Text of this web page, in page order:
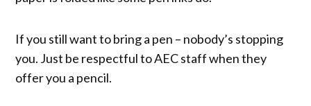
If you still want to bring a pen – nobody’s stopping
you. Just be respectful to AEC staff when they
offer you a pencil.